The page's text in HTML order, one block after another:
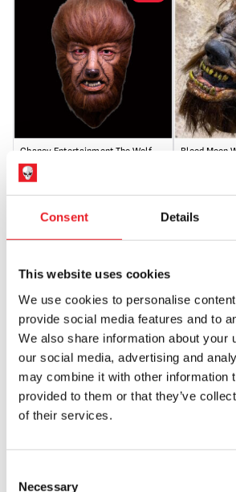
Consent Details
This website uses cookies
We use cookies to personalise
provide social media features and to
We also share information about your
our social media, advertising and
may combine it with other information
provided to them or that they’ve
of their services.
Necessary
Chaney Entertainment The Wolf
Man Mask
£69.95
OUT OF STOCK VIEW PRODUCT
Blood Moon
OUT OF
Bloody Wolf Skull Mask
OUT OF STOCK